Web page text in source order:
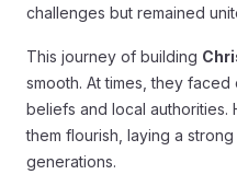
challenges but remained
This journey of building
smooth. At times, they
beliefs and local
them flourish, laying a
generations.